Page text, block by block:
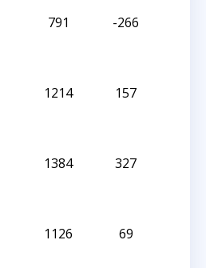
791 -266
1214 157
1384 327
1126 69